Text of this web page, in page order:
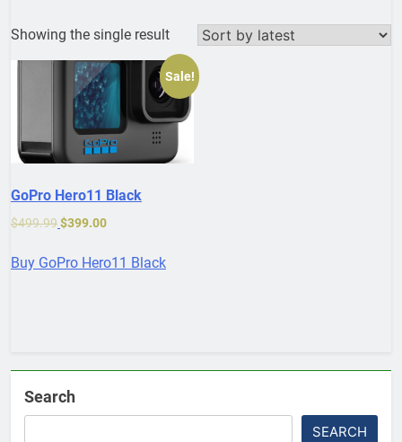
Showing the single result
Sale!
GoPro Hero11 Black
$499.99$399.00
Buy GoPro Hero11 Black
Search
SEARCH